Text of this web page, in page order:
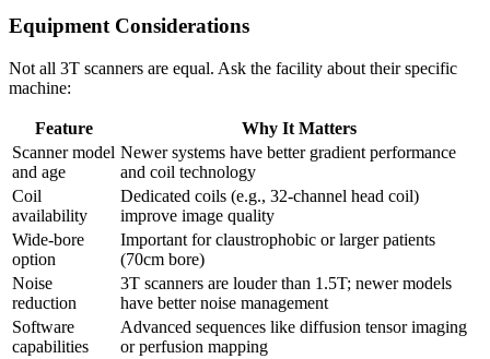
Equipment Considerations
Not all 3T scanners are equal. Ask the facility about their specific
machine:
Feature
Why It Matters
Scanner model
and age
Newer systems have better gradient performance
and coil technology
Coil
availability
Dedicated coils (e.g., 32-channel head coil)
improve image quality
Wide-bore
option
Important for claustrophobic or larger patients
(70cm bore)
Noise
reduction
3T scanners are louder than 1.5T; newer models
have better noise management
Software
capabilities
Advanced sequences like diffusion tensor imaging
or perfusion mapping